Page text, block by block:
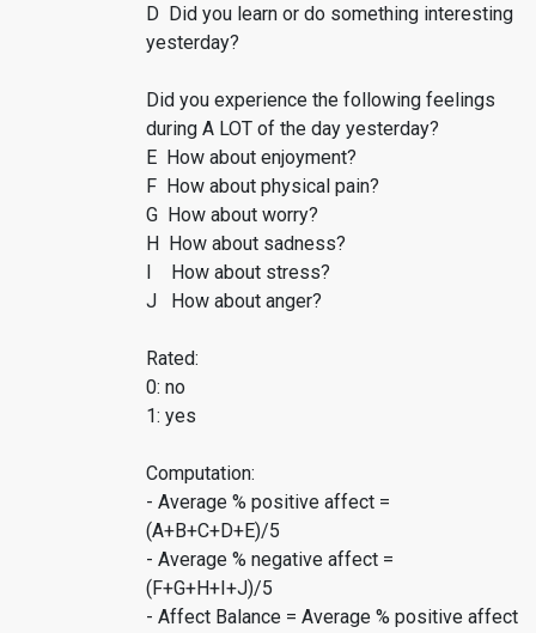
D Did you learn or do something interesting
yesterday?
Did you experience the following feelings
during A LOT of the day yesterday?
E How about enjoyment?
F How about physical pain?
G How about worry?
H How about sadness?
I How about stress?
J How about anger?
Rated:
0: no
1: yes
Computation:
- Average % positive affect =
(A+B+C+D+E)/5
- Average % negative affect =
(F+G+H+I+J)/5
- Affect Balance = Average % positive affect